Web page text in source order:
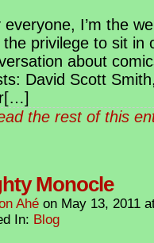
everyone, I’m the
the privilege to sit in
about
David Scott
the rest of this
Monocle
Ahé on May 13, 2011
In: Blog